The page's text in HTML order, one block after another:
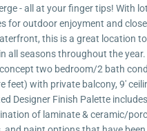
- all at your finger tips! With
for outdoor enjoyment and
this is a great location to
all seasons throughout the year.
two bedroom/2 bath
feet) with private balcony, 9'
Designer Finish Palette
of laminate & ceramic/